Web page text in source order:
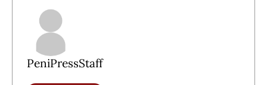
PeniPressStaff